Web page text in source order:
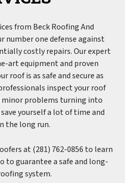
from Beck Roofing And
number one defense against
costly repairs. Our expert
art equipment and proven
roof is as safe and secure as
inspect your roof
minor problems turning into
yourself a lot of time and
the long run.
at (281) 762-0856 to learn
to guarantee a safe and long-
system.